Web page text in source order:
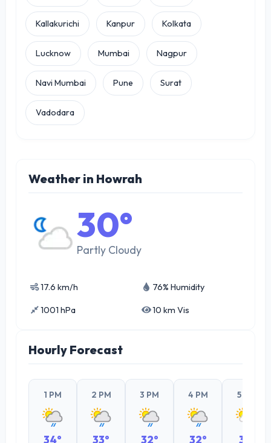
Kallakurichi Kanpur Kolkata
Lucknow Mumbai Nagpur
Navi Mumbai Pune Surat
Vadodara
Weather in Howrah
30°
Partly Cloudy
17.6 km/h 76% Humidity
1001 hPa 10 km Vis
Hourly Forecast
1 PM
34°
2 PM
33°
3 PM
32°
4 PM
32°
5 PM
31°